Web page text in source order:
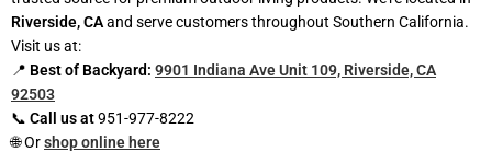
Riverside, CAand serve customers throughout Southern California.
Visit us at:
📍 Best of Backyard: 9901 Indiana Ave Unit 109, Riverside, CA
92503
📞 Call us at951-977-8222
🌐 Orshop online here